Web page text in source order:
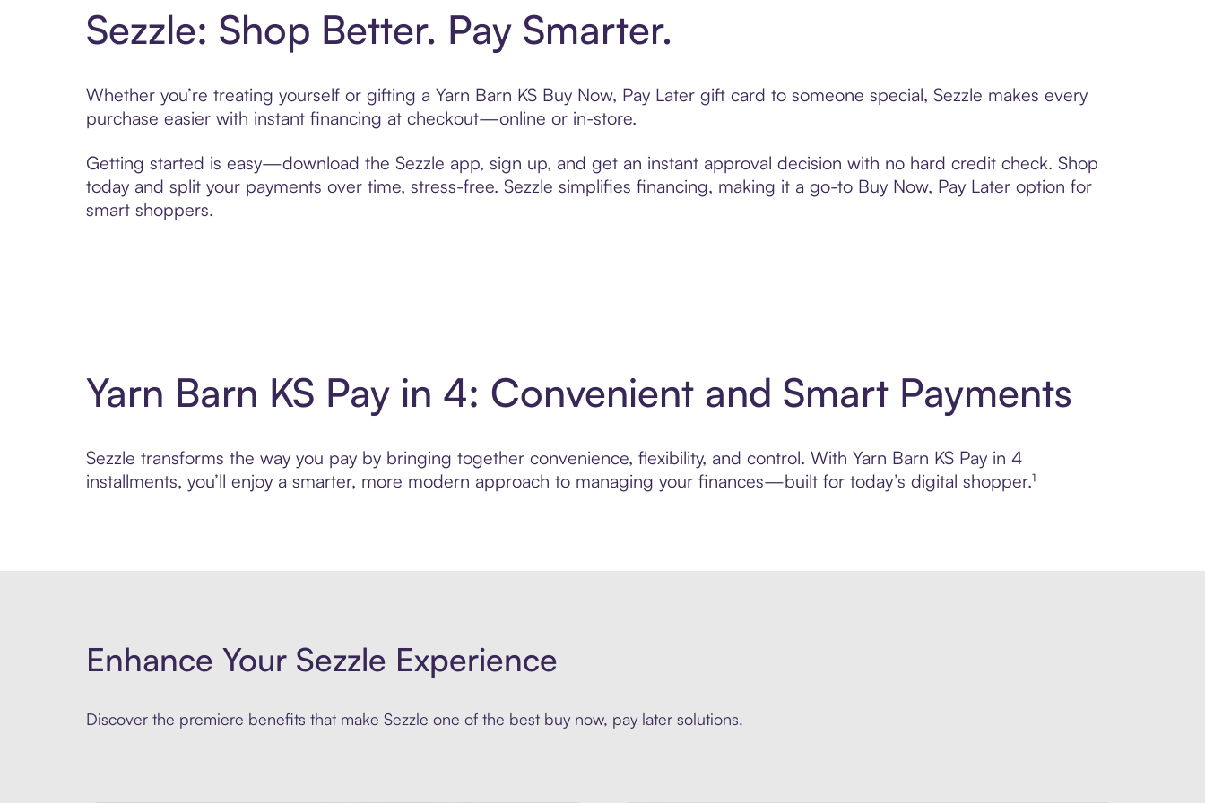
Sezzle: Shop Better. Pay Smarter.
Whether you’re treating yourself or gifting a Yarn Barn KS Buy Now, Pay Later gift card to someone special, Sezzle makes every
purchase easier with instant financing at checkout—online or in-store.
Getting started is easy—download the Sezzle app, sign up, and get an instant approval decision with no hard credit check. Shop
today and split your payments over time, stress-free. Sezzle simplifies financing, making it a go-to Buy Now, Pay Later option for
smart shoppers.
Yarn Barn KS Pay in 4: Convenient and Smart Payments
Sezzle transforms the way you pay by bringing together convenience, flexibility, and control. With Yarn Barn KS Pay in 4
installments, you’ll enjoy a smarter, more modern approach to managing your finances—built for today’s digital shopper.¹
Enhance Your Sezzle Experience
Discover the premiere benefits that make Sezzle one of the best buy now, pay later solutions.